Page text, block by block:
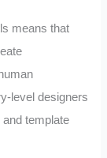
means that
level designers
template